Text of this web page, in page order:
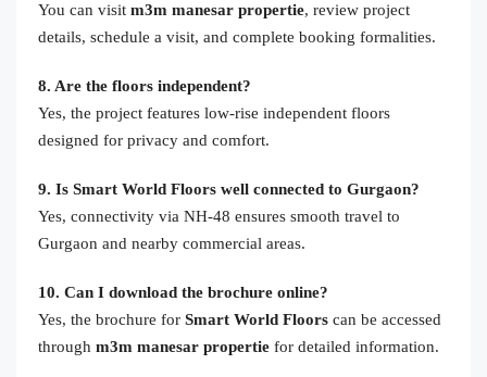
You can visit m3m manesar propertie, review project
details, schedule a visit, and complete booking formalities.
8. Are the floors independent?
Yes, the project features low-rise independent floors
designed for privacy and comfort.
9. Is Smart World Floors well connected to Gurgaon?
Yes, connectivity via NH-48 ensures smooth travel to
Gurgaon and nearby commercial areas.
10. Can I download the brochure online?
Yes, the brochure for Smart World Floors can be accessed
through m3m manesar propertie for detailed information.